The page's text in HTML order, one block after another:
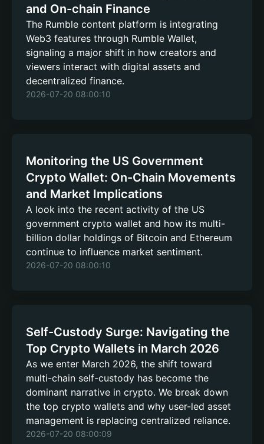
and On-chain Finance
The Rumble content platform is integrating
Web3 features through Rumble Wallet,
signaling a major shift in how creators and
viewers interact with digital assets and
decentralized finance.
2026-07-20 08:00:10
Monitoring the US Government
Crypto Wallet: On-Chain Movements
and Market Implications
A look into the recent activity of the US
government crypto wallet and how its multi-
billion dollar holdings of Bitcoin and Ethereum
continue to influence market sentiment.
2026-07-20 08:00:10
Self-Custody Surge: Navigating the
Top Crypto Wallets in March 2026
As we enter March 2026, the shift toward
multi-chain self-custody has become the
dominant narrative in crypto. We break down
the top crypto wallets and why user-led asset
management is replacing centralized reliance.
2026-07-20 08:00:09